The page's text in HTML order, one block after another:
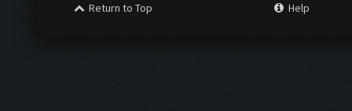
Return to Top
Help